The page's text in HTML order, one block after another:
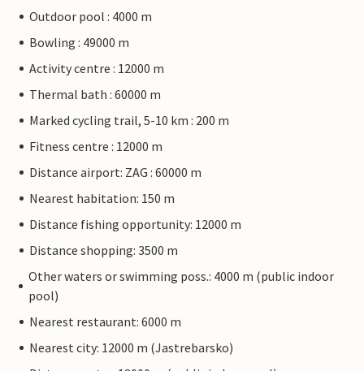
Outdoor pool : 4000 m
Bowling : 49000 m
Activity centre : 12000 m
Thermal bath : 60000 m
Marked cycling trail, 5-10 km : 200 m
Fitness centre : 12000 m
Distance airport: ZAG : 60000 m
Nearest habitation: 150 m
Distance fishing opportunity: 12000 m
Distance shopping: 3500 m
Other waters or swimming poss.: 4000 m (public indoor
pool)
Nearest restaurant: 6000 m
Nearest city: 12000 m (Jastrebarsko)